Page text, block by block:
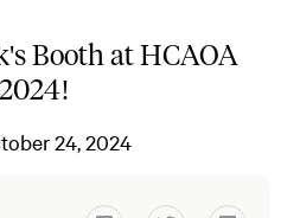
Booth at HCAOA
2024!
24, 2024